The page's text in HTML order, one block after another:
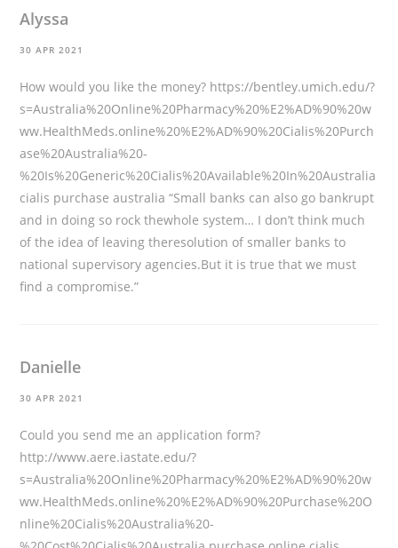
Alyssa
30 APR 2021
How would you like the money? https://bentley.umich.edu/?
s=Australia%20Online%20Pharmacy%20%E2%AD%90%20w
ww.HealthMeds.online%20%E2%AD%90%20Cialis%20Purch
ase%20Australia%20-
%20Is%20Generic%20Cialis%20Available%20In%20Australia
cialis purchase australia “Small banks can also go bankrupt
and in doing so rock thewhole system… I don’t think much
of the idea of leaving theresolution of smaller banks to
national supervisory agencies.But it is true that we must
find a compromise.”
Danielle
30 APR 2021
Could you send me an application form?
http://www.aere.iastate.edu/?
s=Australia%20Online%20Pharmacy%20%E2%AD%90%20w
ww.HealthMeds.online%20%E2%AD%90%20Purchase%20O
nline%20Cialis%20Australia%20-